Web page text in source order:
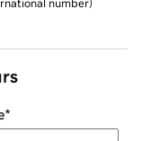
number)
*